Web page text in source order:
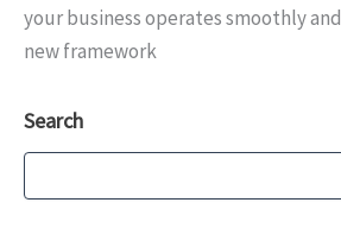
your business operates smoothly
new framework
Search
Search